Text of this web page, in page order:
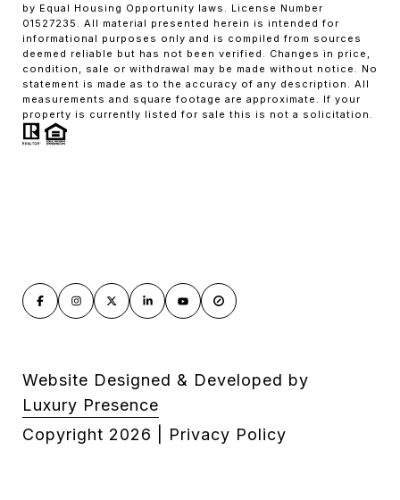
by Equal Housing Opportunity laws. License Number
01527235. All material presented herein is intended for
informational purposes only and is compiled from sources
deemed reliable but has not been verified. Changes in price,
condition, sale or withdrawal may be made without notice. No
statement is made as to the accuracy of any description. All
measurements and square footage are approximate. If your
property is currently listed for sale this is not a solicitation.
Website Designed & Developed by
Luxury Presence
Copyright 2026 Privacy Policy